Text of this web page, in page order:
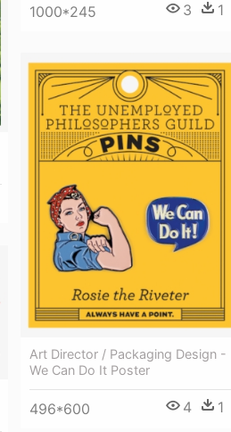
1000*245 3 1
Art Director / Packaging Design -
We Can Do It Poster
496*600 4 1